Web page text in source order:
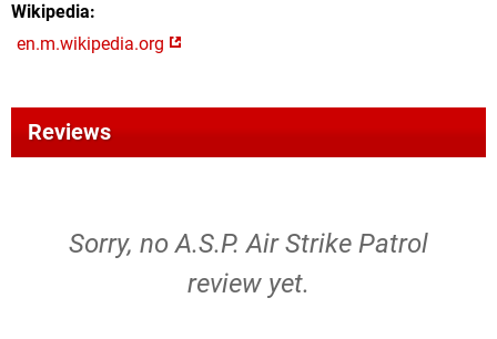
Wikipedia
en.m.wikipedia.org
Reviews
Sorry, no A.S.P. Air Strike Patrol
review yet.